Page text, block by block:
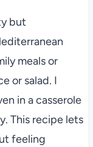
but
meals or
or salad. I
in a casserole
This recipe lets
feeling